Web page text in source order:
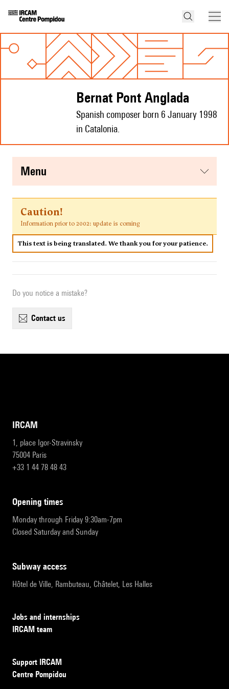
Bernat Pont Anglada
Spanish composer born 6 January 1998
in Catalonia.
menu
Caution!
Information prior to 2002: update is coming
This text is being translated. We thank you for your patience.
Do you notice a mistake?
contact us
IRCAM
1, place Igor-Stravinsky
75004 Paris
+33 1 44 78 48 43
opening times
Monday through Friday 9:30am-7pm
Closed Saturday and Sunday
subway access
Hôtel de Ville, Rambuteau, Châtelet, Les Halles
Jobs and internships
IRCAM team
Support IRCAM
Centre Pompidou